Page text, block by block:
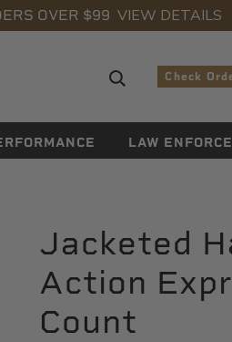
OVER $99 VIEW DETAILS
Search
Check
LAW
Jacketed
Action
Count